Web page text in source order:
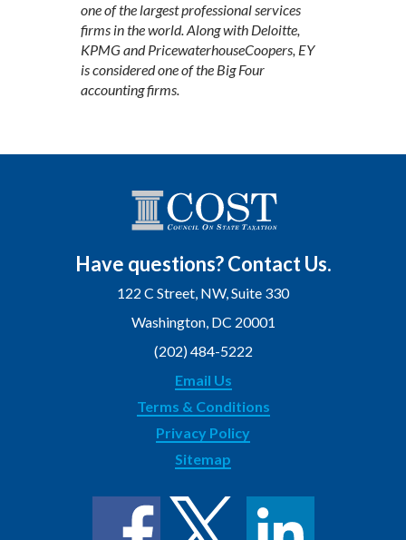
one of the largest professional services
firms in the world. Along with Deloitte,
KPMG and PricewaterhouseCoopers, EY
is considered one of the Big Four
accounting firms.
Have questions? Contact Us.
122 C Street, NW, Suite 330
Washington, DC 20001
(202) 484-5222
Email Us
Terms & Conditions
Privacy Policy
Sitemap